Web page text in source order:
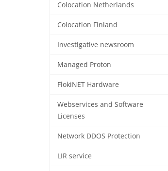
Colocation Netherlands
Colocation Finland
Investigative newsroom
Managed Proton
FlokiNET Hardware
Webservices and Software
Licenses
Network DDOS Protection
LIR service